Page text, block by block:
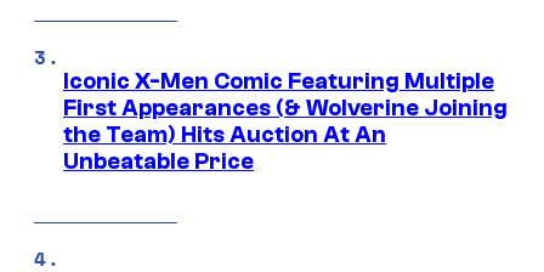
Iconic X-Men Comic Featuring Multiple
First Appearances (& Wolverine Joining
the Team) Hits Auction At An
Unbeatable Price